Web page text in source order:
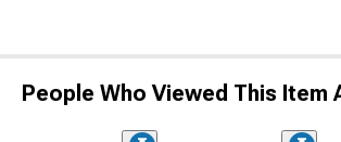
People Who Viewed This Item